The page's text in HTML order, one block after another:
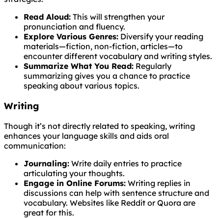
Read Aloud: This will strengthen your
pronunciation and fluency.
Explore Various Genres: Diversify your reading
materials—fiction, non-fiction, articles—to
encounter different vocabulary and writing styles.
Summarize What You Read: Regularly
summarizing gives you a chance to practice
speaking about various topics.
Writing
Though it’s not directly related to speaking, writing
enhances your language skills and aids oral
communication:
Journaling: Write daily entries to practice
articulating your thoughts.
Engage in Online Forums: Writing replies in
discussions can help with sentence structure and
vocabulary. Websites like Reddit or Quora are
great for this.